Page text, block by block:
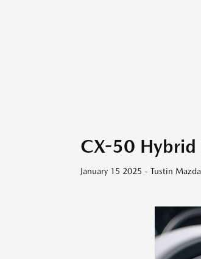
CX-50 Hybrid
January 15 2025 - Tustin Mazda